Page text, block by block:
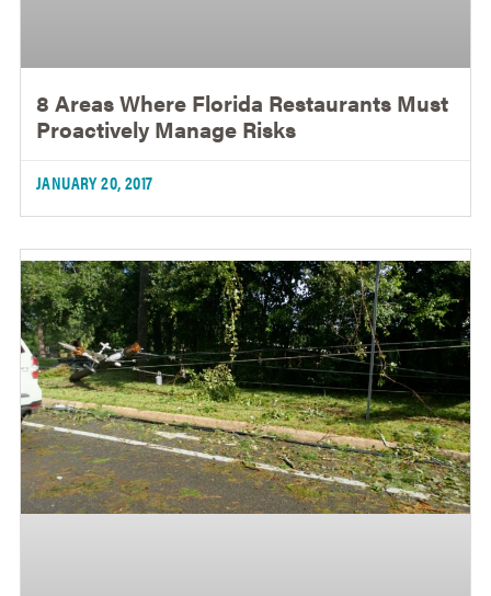
8 Areas Where Florida Restaurants Must
Proactively Manage Risks
JANUARY 20, 2017